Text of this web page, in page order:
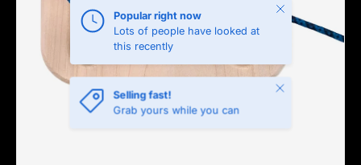
Popular right now
Lots of people have looked at
this recently
Close
Selling fast!
Grab yours while you can
Close